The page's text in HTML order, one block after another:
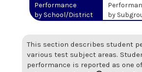
Performance
by School/District
by
This section describes student
various test subject areas.
performance is reported as one